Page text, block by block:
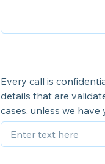
Every call is
details that are
cases, unless we have